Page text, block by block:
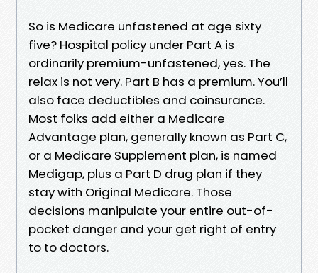
So is Medicare unfastened at age sixty
five? Hospital policy under Part A is
ordinarily premium-unfastened, yes. The
relax is not very. Part B has a premium. You’ll
also face deductibles and coinsurance.
Most folks add either a Medicare
Advantage plan, generally known as Part C,
or a Medicare Supplement plan, is named
Medigap, plus a Part D drug plan if they
stay with Original Medicare. Those
decisions manipulate your entire out-of-
pocket danger and your get right of entry
to to doctors.